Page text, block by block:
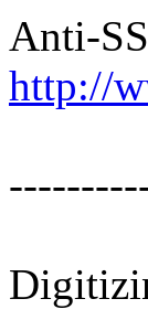
Anti-
http://